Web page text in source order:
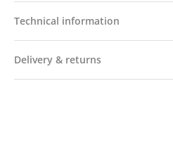
Technical information
Delivery & returns